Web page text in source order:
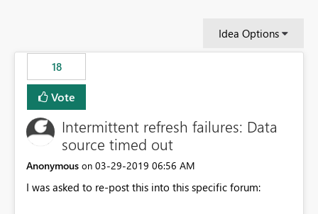
Idea Options
18
Vote
Intermittent refresh failures: Data
source timed out
Anonymous on ‎03-29-2019 06:56 AM
I was asked to re-post this into this specific forum: